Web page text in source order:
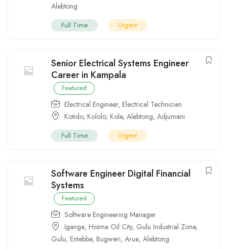
Alebtong
Full Time Urgent
Senior Electrical Systems Engineer
Career in Kampala
Featured
Electrical Engineer, Electrical Technician
Kotido, Kololo, Kole, Alebtong, Adjumani
Full Time Urgent
Software Engineer Digital Financial
Systems
Featured
Software Engineering Manager
Iganga, Hoima Oil City, Gulu Industrial Zone,
Gulu, Entebbe, Bugweri, Arua, Alebtong